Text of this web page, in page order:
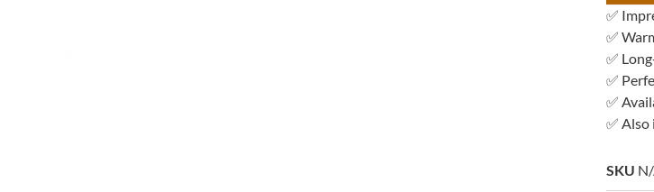
Born
in
Rome
Intense
Femme
✅
✅
✅
✅
✅
✅
SKU